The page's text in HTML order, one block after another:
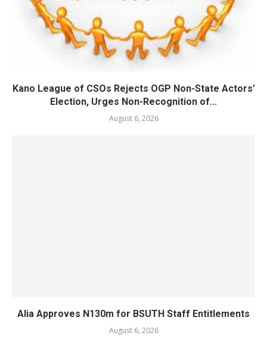
Kano League of CSOs Rejects OGP Non-State Actors’
Election, Urges Non-Recognition of...
August 6, 2026
Alia Approves N130m for BSUTH Staff Entitlements
August 6, 2026